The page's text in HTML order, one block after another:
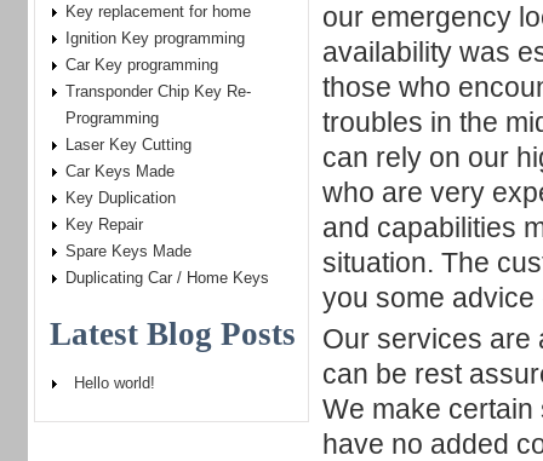
our emergency
availability was
those who
troubles in the
can rely on our
who are very
and capabilities
situation. The
you some
Our services are
can be rest
We make
have no added
Key replacement for home
Ignition Key programming
Car Key programming
Transponder Chip Key Re-
Programming
Laser Key Cutting
Car Keys Made
Key Duplication
Key Repair
Spare Keys Made
Duplicating Car / Home Keys
Latest Blog Posts
Hello world!